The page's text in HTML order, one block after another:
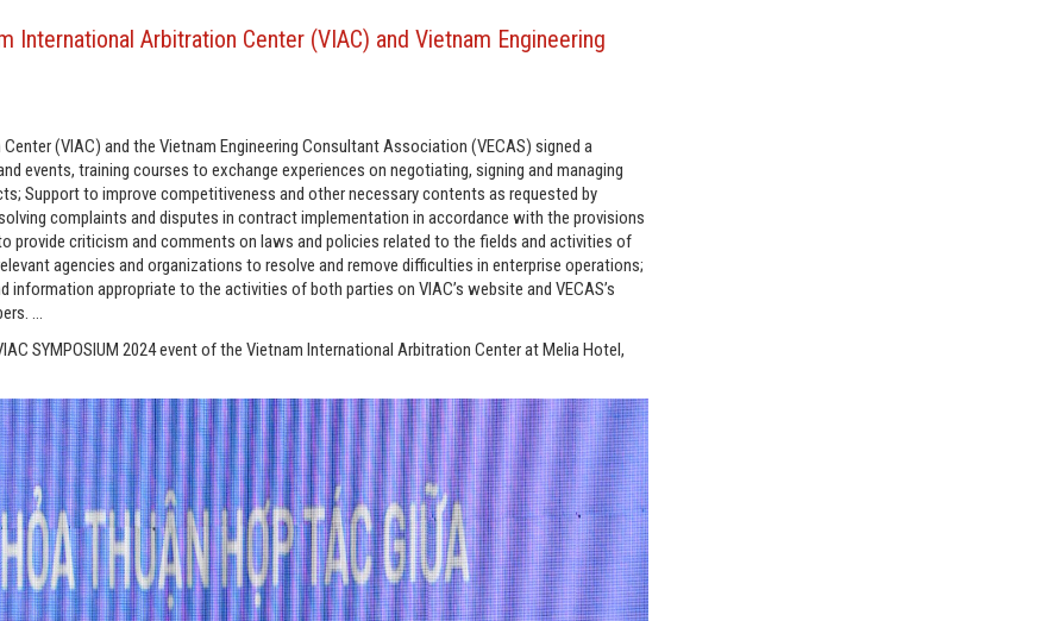
Arbitration Center (VIAC) and Vietnam Engineering
(VIAC) and the Vietnam Engineering Consultant Association (VECAS) signed a
events, training courses to exchange experiences on negotiating, signing and managing
Support to improve competitiveness and other necessary contents as requested by
complaints and disputes in contract implementation in accordance with the provisions
provide criticism and comments on laws and policies related to the fields and activities of
agencies and organizations to resolve and remove difficulties in enterprise operations;
appropriate to the activities of both parties on VIAC’s website and VECAS’s
…
SYMPOSIUM 2024 event of the Vietnam International Arbitration Center at Melia Hotel,